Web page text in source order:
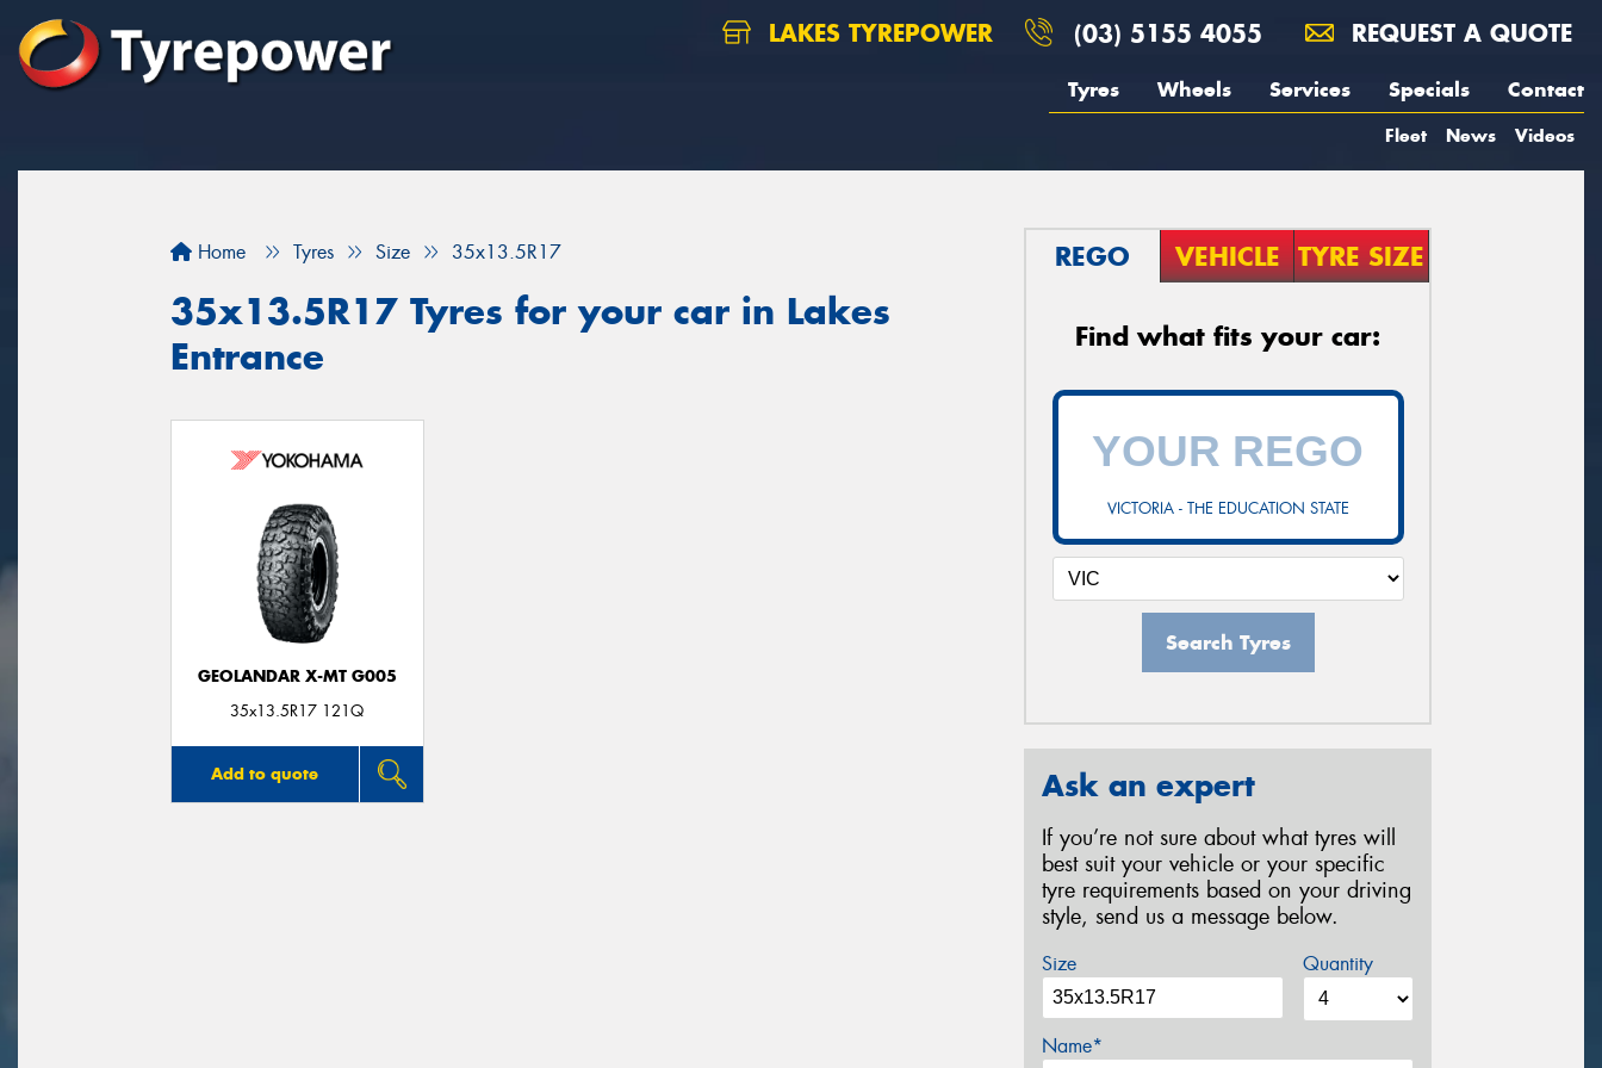
LAKES TYREPOWER (03) 5155 4055 REQUEST A QUOTE
Tyres Wheels Services Specials Contact
Fleet News Videos
Home Tyres Size 35x13.5R17
35x13.5R17 Tyres for your car in Lakes
Entrance
GEOLANDAR X-MT G005
35x13.5R17 121Q
Add to quote
REGO VEHICLE TYRE SIZE
Find what fits your car:
VICTORIA - THE EDUCATION STATE
Search Tyres
Ask an expert
If you’re not sure about what tyres will
best suit your vehicle or your specific
tyre requirements based on your driving
style, send us a message below.
Size Quantity
Name*